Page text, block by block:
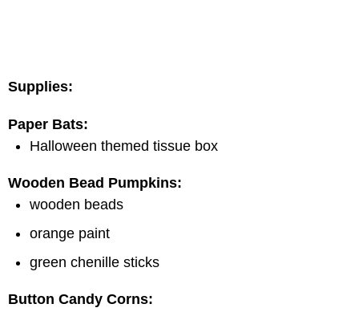
Supplies:
Paper Bats:
Halloween themed tissue box
Wooden Bead Pumpkins:
wooden beads
orange paint
green chenille sticks
Button Candy Corns: